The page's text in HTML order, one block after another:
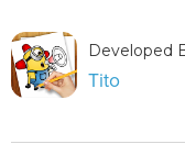
Developed
Tito